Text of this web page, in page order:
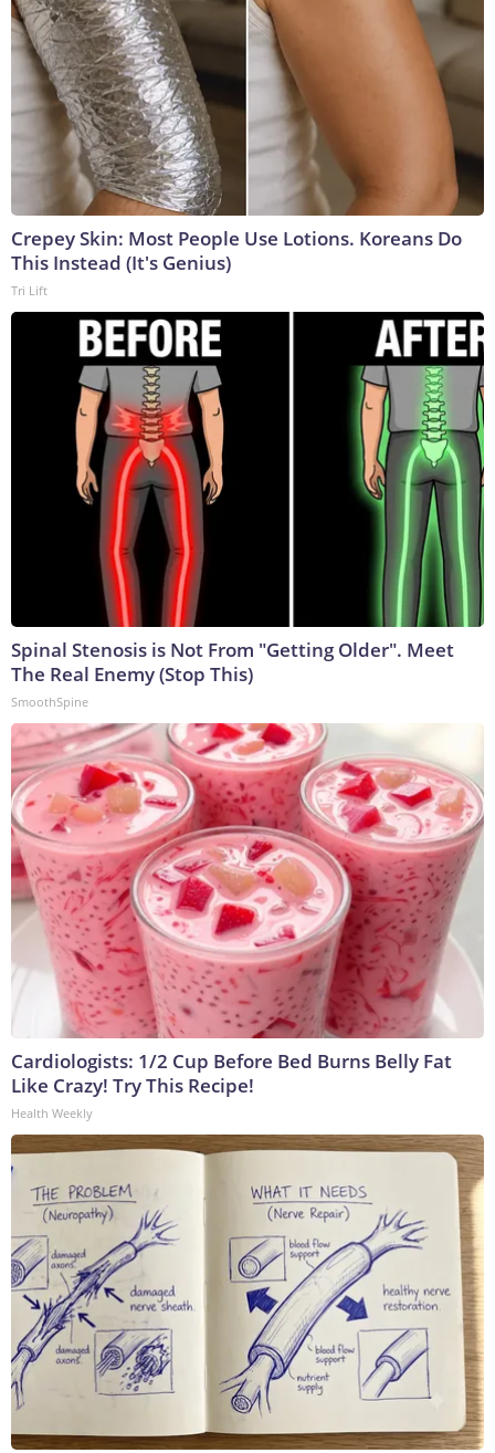
Crepey Skin: Most People Use Lotions. Koreans Do
This Instead (It's Genius)
Tri Lift
Spinal Stenosis is Not From "Getting Older". Meet
The Real Enemy (Stop This)
SmoothSpine
Cardiologists: 1/2 Cup Before Bed Burns Belly Fat
Like Crazy! Try This Recipe!
Health Weekly